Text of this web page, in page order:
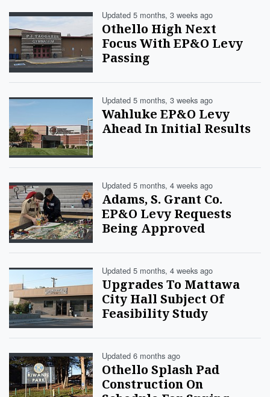
Updated 5 months, 3 weeks ago
Othello High Next
Focus With EP&O Levy
Passing
Updated 5 months, 3 weeks ago
Wahluke EP&O Levy
Ahead In Initial Results
Updated 5 months, 4 weeks ago
Adams, S. Grant Co.
EP&O Levy Requests
Being Approved
Updated 5 months, 4 weeks ago
Upgrades To Mattawa
City Hall Subject Of
Feasibility Study
Updated 6 months ago
Othello Splash Pad
Construction On